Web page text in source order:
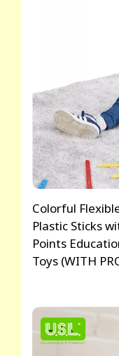
Colorful
Plastic Sticks
Points
Toys (WITH